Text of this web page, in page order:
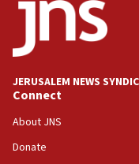
17:05
Conversations
Wash. state’s 9th
JNS
15:56
Jew-hatred
survey of Jewish
JERUSALEM NEWS
Connect
About JNS
Donate